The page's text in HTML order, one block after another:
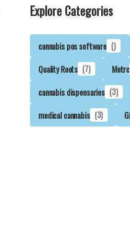
Explore Categories
cannabis pos software ()
Quality Roots (7) Metrc
cannabis dispensaries (3)
medical cannabis (3)